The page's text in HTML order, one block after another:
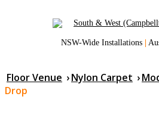
South & West
NSW-Wide Installations
Floor Venue ›Nylon Carpet ›
Drop